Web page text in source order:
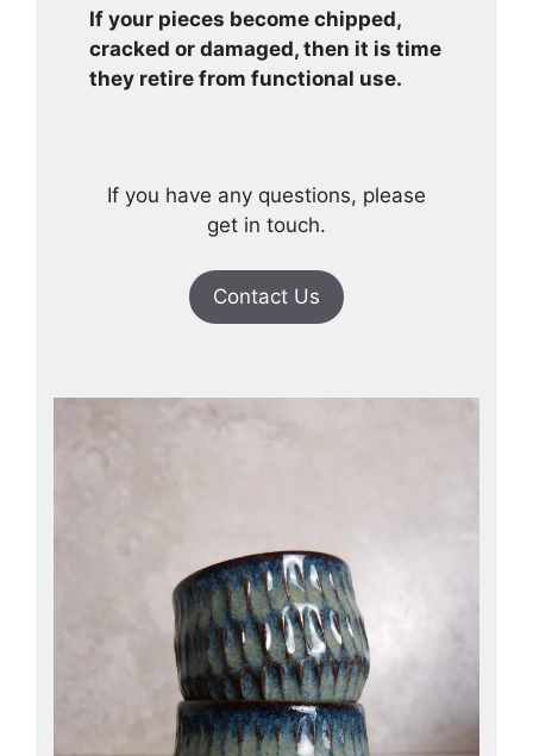
If your pieces become chipped,
cracked or damaged, then it is time
they retire from functional use.
If you have any questions, please
get in touch.
Contact Us